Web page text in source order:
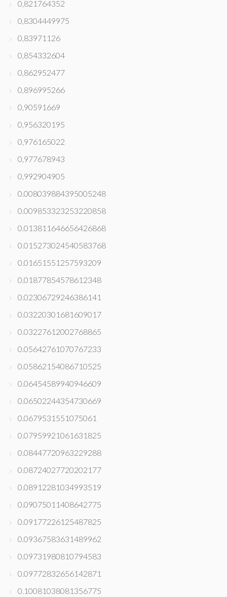
0,821764352
0,8304449975
0,83971126
0,854332604
0,862952477
0,896995266
0,90591669
0,956320195
0,976165022
0,977678943
0,992904905
0.008039884395005248
0.009853323253220858
0.013811646656426868
0.015273024540583768
0.01651551257593209
0.01877854578612348
0.02306729246386141
0.03220301681609017
0.03227612002768865
0.05642761070767233
0.05862154086710525
0.06454589940946609
0.06502244354730669
0.0679531551075061
0.07959921061631825
0.08447720963229288
0.08724027720202177
0.08912281034993519
0.09075011408642775
0.09177226125487825
0.09367583631489962
0.09731980810794583
0.09772832656142871
0.10081038081356775